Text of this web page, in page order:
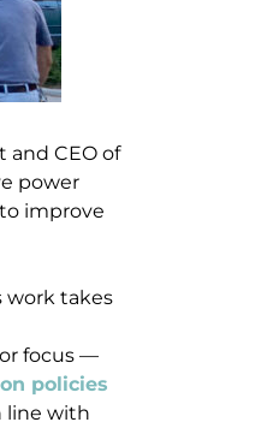
and CEO of
power
to improve
work takes
focus —
policies
line with